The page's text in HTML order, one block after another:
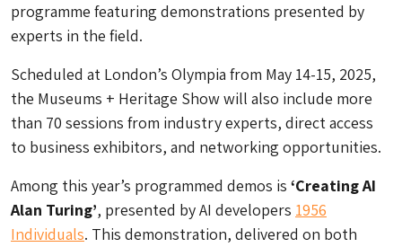
programme featuring demonstrations presented by
experts in the field.
Scheduled at London’s Olympia from May 14-15, 2025,
the Museums + Heritage Show will also include more
than 70 sessions from industry experts, direct access
to business exhibitors, and networking opportunities.
Among this year’s programmed demos is ‘Creating AI
Alan Turing’, presented by AI developers 1956
Individuals. This demonstration, delivered on both